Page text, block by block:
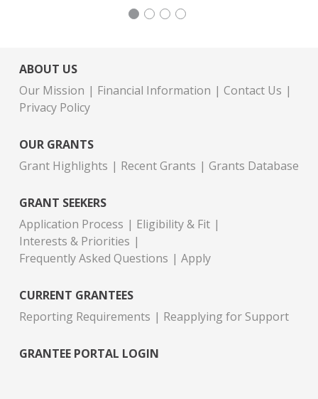
ABOUT US
Our Mission
Financial Information
Contact Us
Privacy Policy
OUR GRANTS
Grant Highlights
Recent Grants Grants Database
GRANT SEEKERS
Application Process
Eligibility & Fit
Interests & Priorities
Frequently Asked Questions
Apply
CURRENT GRANTEES
Reporting Requirements
Reapplying for Support
GRANTEE PORTAL LOGIN